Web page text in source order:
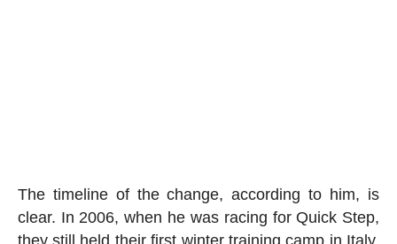
The timeline of the change, according to him, is
clear. In 2006, when he was racing for Quick Step,